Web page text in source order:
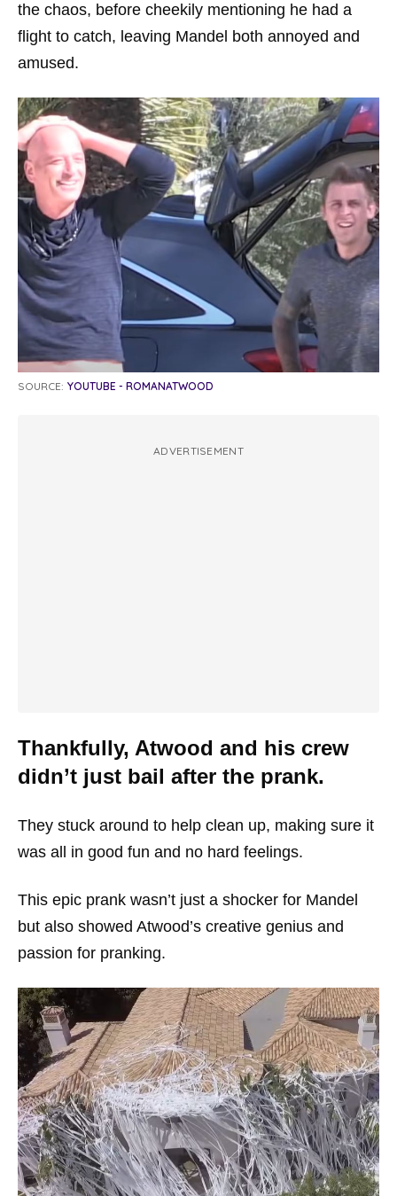
the chaos, before cheekily mentioning he had a
flight to catch, leaving Mandel both annoyed and
amused.
SOURCE: YOUTUBE - ROMANATWOOD
ADVERTISEMENT
Thankfully, Atwood and his crew
didn’t just bail after the prank.
They stuck around to help clean up, making sure it
was all in good fun and no hard feelings.
This epic prank wasn’t just a shocker for Mandel
but also showed Atwood’s creative genius and
passion for pranking.